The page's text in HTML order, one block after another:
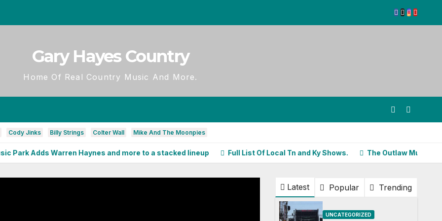
Gary Hayes Country
Home Of Real Country Music And More.
Cody Jinks Billy Strings Colter Wall Mike And The Moonpies
Warren Haynes and more to a stacked lineup Full List Of Local Tn and Ky Shows. The Outlaw Music Festival
Latest Popular Trending
UNCATEGORIZED